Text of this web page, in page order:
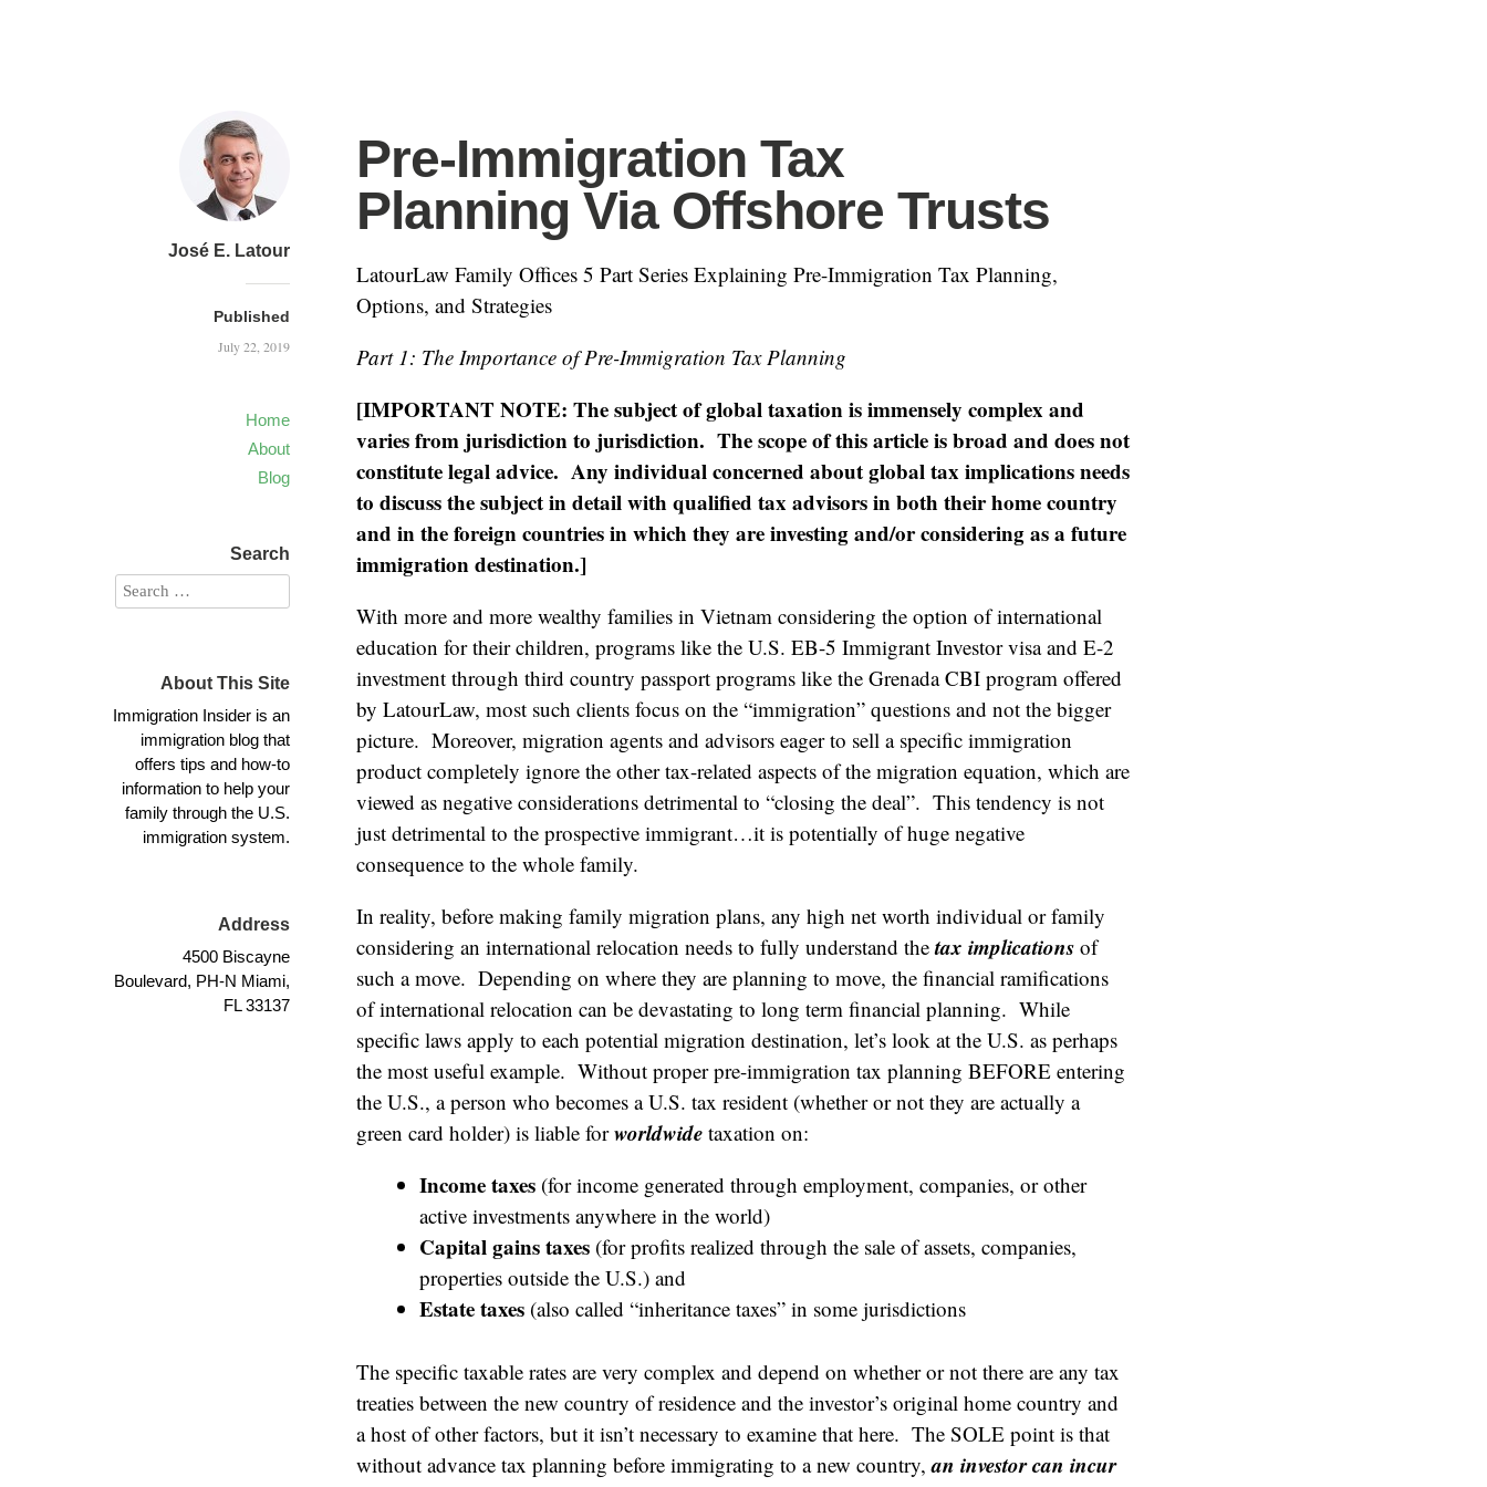
José E. Latour
Published
July 22, 2019
Home
About
Blog
Pre-Immigration Tax
Planning Via Offshore Trusts
LatourLaw Family Offices 5 Part Series Explaining Pre-Immigration Tax Planning,
Options, and Strategies
Part 1: The Importance of Pre-Immigration Tax Planning
[IMPORTANT NOTE: The subject of global taxation is immensely complex and
varies from jurisdiction to jurisdiction. The scope of this article is broad and does not
constitute legal advice. Any individual concerned about global tax implications needs
to discuss the subject in detail with qualified tax advisors in both their home country
and in the foreign countries in which they are investing and/or considering as a future
immigration destination.]
With more and more wealthy families in Vietnam considering the option of international
education for their children, programs like the U.S. EB-5 Immigrant Investor visa and E-2
investment through third country passport programs like the Grenada CBI program offered
by LatourLaw, most such clients focus on the “immigration” questions and not the bigger
picture. Moreover, migration agents and advisors eager to sell a specific immigration
product completely ignore the other tax-related aspects of the migration equation, which are
viewed as negative considerations detrimental to “closing the deal”. This tendency is not
just detrimental to the prospective immigrant…it is potentially of huge negative
consequence to the whole family.
In reality, before making family migration plans, any high net worth individual or family
considering an international relocation needs to fully understand thetax implications of
such a move. Depending on where they are planning to move, the financial ramifications
of international relocation can be devastating to long term financial planning. While
specific laws apply to each potential migration destination, let’s look at the U.S. as perhaps
the most useful example. Without proper pre-immigration tax planning BEFORE entering
the U.S., a person who becomes a U.S. tax resident (whether or not they are actually a
green card holder) is liable forworldwide taxation on:
Income taxes (for income generated through employment, companies, or other
active investments anywhere in the world)
Capital gains taxes (for profits realized through the sale of assets, companies,
properties outside the U.S.) and
Estate taxes (also called “inheritance taxes” in some jurisdictions
The specific taxable rates are very complex and depend on whether or not there are any tax
treaties between the new country of residence and the investor’s original home country and
a host of other factors, but it isn’t necessary to examine that here. The SOLE point is that
without advance tax planning before immigrating to a new country,an investor can incur
Search
About This Site
Immigration Insider is an
immigration blog that
offers tips and how-to
information to help your
family through the U.S.
immigration system.
Address
4500 Biscayne
Boulevard, PH-N Miami,
FL 33137